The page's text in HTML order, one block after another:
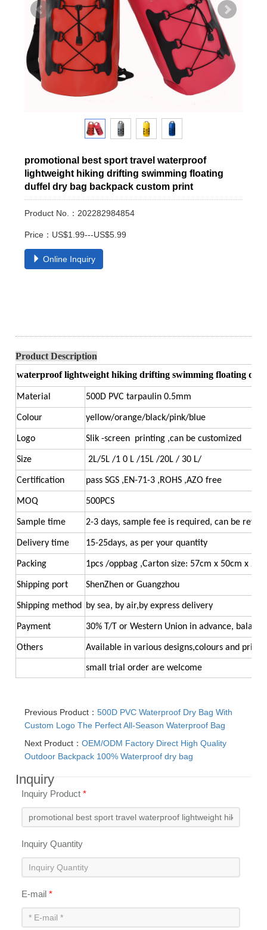
promotional best sport travel waterproof
lightweight hiking drifting swimming floating
duffel dry bag backpack custom print
Product No.：202282984854
Price：US$1.99---US$5.99
Online Inquiry
Product Description
waterproof lightweight hiking drifting swimming floating
Material 500D PVC tarpaulin 0.5mm
Colour yellow/orange/black/pink/blue
Logo Slik -screen printing ,can be customized
Size 2L/5L /1 0 L /15L /20L / 30 L/
Certification pass SGS ,EN-71-3 ,ROHS ,AZO free
MOQ 500PCS
Sample time 2-3 days, sample fee is required, can be
Delivery time 15-25days, as per your quantity
Packing 1pcs /oppbag ,Carton size: 57cm x 50cm x
Shipping port ShenZhen or Guangzhou
Shipping method by sea, by air,by express delivery
Payment 30% T/T or Western Union in advance,
Others Available in various designs,colours and
small trial order are welcome
Previous Product：500D PVC Waterproof Dry Bag With
Custom Logo The Perfect All-Season Waterproof Bag
Next Product：OEM/ODM Factory Direct High Quality
Outdoor Backpack 100% Waterproof dry bag
Inquiry
Inquiry Product*
Inquiry Quantity
E-mail*